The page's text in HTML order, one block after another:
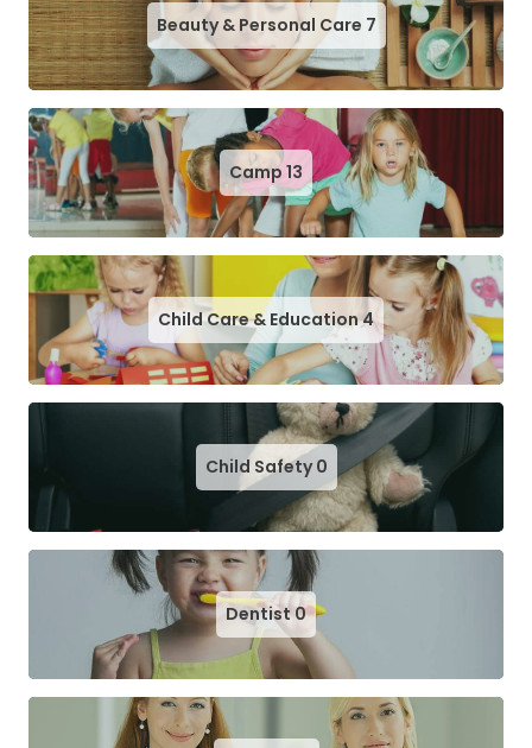
Beauty & Personal Care 7
Camp 13
Child Care & Education4
Child Safety0
Dentist0